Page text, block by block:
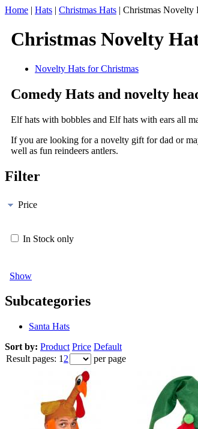
Home | Hats | Christmas Hats | Christmas Novelty
Christmas Novelty
Novelty Hats for Christmas
Comedy Hats and novelty
Elf hats with bobbles and Elf hats with ears all
If you are looking for a novelty gift for dad or
well as fun reindeers antlers.
Filter
Price
In Stock only
Show
Subcategories
Santa Hats
Sort by: Product Price Default
Result pages: 1 2 per page